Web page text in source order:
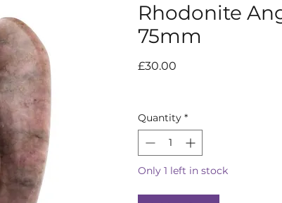
Rhodonite
75mm
£30.00
Quantity *
Only 1 left in stock